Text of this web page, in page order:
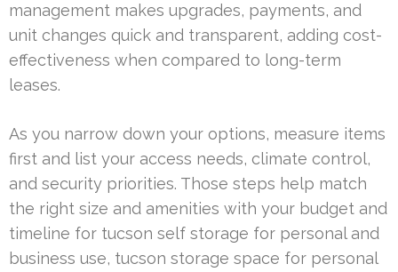
management makes upgrades, payments, and
unit changes quick and transparent, adding cost-
effectiveness when compared to long-term
leases.
As you narrow down your options, measure items
first and list your access needs, climate control,
and security priorities. Those steps help match
the right size and amenities with your budget and
timeline for tucson self storage for personal and
business use, tucson storage space for personal